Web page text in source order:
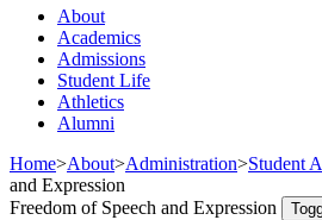
About
Academics
Admissions
Student Life
Athletics
Alumni
Home>About>Administration>Student
and Expression
Freedom of Speech and Expression